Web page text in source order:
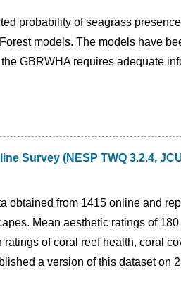
probability of seagrass
models. The models have
GBRWHA requires adequate
Survey (NESP TWQ 3.2.4,
obtained from 1415 online and
Mean aesthetic ratings of
of coral reef health, coral
a version of this dataset